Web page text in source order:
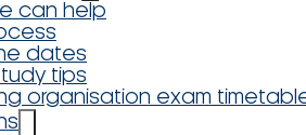
can help
dates
tips
organisation exam